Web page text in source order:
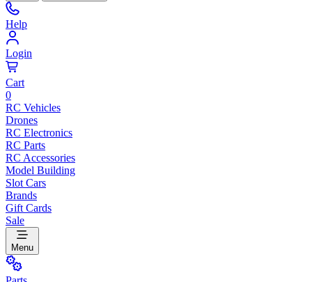
Help
Login
Cart
0
RC Vehicles
Drones
RC Electronics
RC Parts
RC Accessories
Model Building
Slot Cars
Brands
Gift Cards
Sale
Menu